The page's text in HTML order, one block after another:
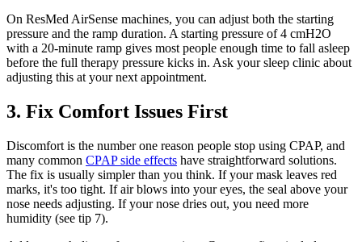
On ResMed AirSense machines, you can adjust both the starting
pressure and the ramp duration. A starting pressure of 4 cmH2O
with a 20-minute ramp gives most people enough time to fall asleep
before the full therapy pressure kicks in. Ask your sleep clinic about
adjusting this at your next appointment.
3. Fix Comfort Issues First
Discomfort is the number one reason people stop using CPAP, and
many common CPAP side effects have straightforward solutions.
The fix is usually simpler than you think. If your mask leaves red
marks, it's too tight. If air blows into your eyes, the seal above your
nose needs adjusting. If your nose dries out, you need more
humidity (see tip 7).